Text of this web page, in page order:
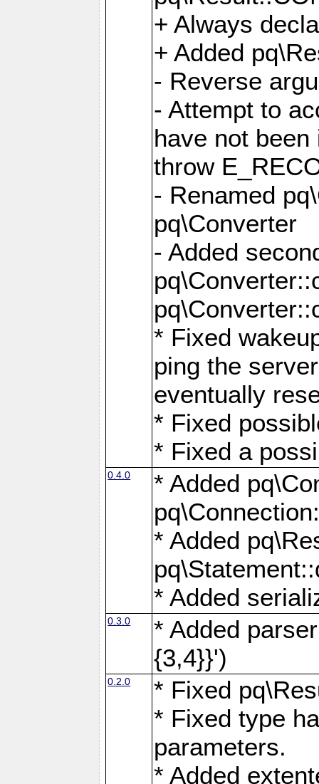
+ Always
+ Added
- Reverse
- Attempt to
have not
throw
- Renamed
pq\Converter
- Added
* Fixed
ping the
eventually
* Fixed
* Fixed a
0.4.0
* Added
* Added
* Added
0.3.0
* Added
{3,4}}')
0.2.0
* Fixed
* Fixed type
parameters.
* Added